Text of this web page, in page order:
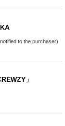
to the purchaser)
」